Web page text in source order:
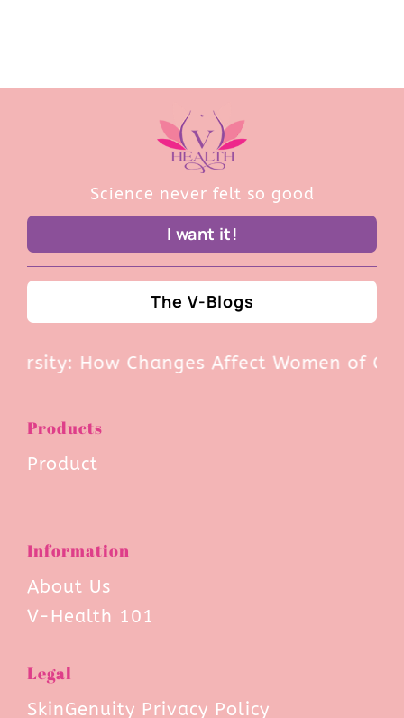
Science never felt so good
I want it!
The V-Blogs
How Changes Affect Women of
Products
Product
Information
About Us
V-Health 101
Legal
SkinGenuity Privacy Policy